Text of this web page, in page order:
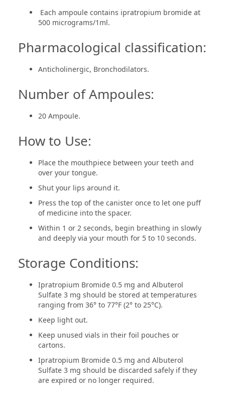
Each ampoule contains ipratropium bromide at
500 micrograms/1ml.
Pharmacological classification:
Anticholinergic, Bronchodilators.
Number of Ampoules:
20 Ampoule.
How to Use:
Place the mouthpiece between your teeth and
over your tongue.
Shut your lips around it.
Press the top of the canister once to let one puff
of medicine into the spacer.
Within 1 or 2 seconds, begin breathing in slowly
and deeply via your mouth for 5 to 10 seconds.
Storage Conditions:
Ipratropium Bromide 0.5 mg and Albuterol
Sulfate 3 mg should be stored at temperatures
ranging from 36° to 77°F (2° to 25°C).
Keep light out.
Keep unused vials in their foil pouches or
cartons.
Ipratropium Bromide 0.5 mg and Albuterol
Sulfate 3 mg should be discarded safely if they
are expired or no longer required.